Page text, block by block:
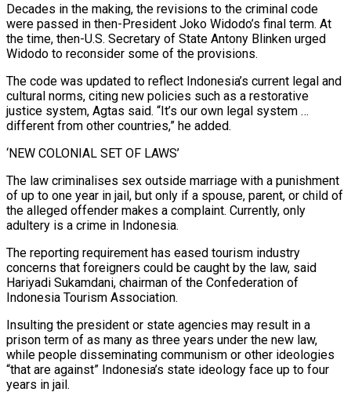
Decades in the making, the revisions to the criminal code
were passed in then-President Joko Widodo’s final term. At
the time, then-U.S. Secretary of State Antony Blinken urged ​
Widodo to reconsider some of the provisions.
The code was updated to reflect Indonesia’s current legal and
cultural norms, citing new policies such as a restorative
justice system, Agtas said. “It’s our ‍own legal system …
different from other countries,” he added.
‘NEW ​COLONIAL SET OF LAWS’
The law criminalises sex outside marriage with a ​punishment
of up to one year in jail, but only if a spouse, parent, or child of
‍the alleged offender makes a complaint. Currently, only
adultery is a crime in Indonesia.
The reporting requirement has eased tourism industry
concerns that foreigners could be caught by the law, said
Hariyadi Sukamdani, chairman of the Confederation of
Indonesia Tourism Association.
Insulting the president or state agencies may result in a
prison term of as many as three years under the new ‍law,
while people disseminating communism or other ideologies
“that are against” Indonesia’s state ideology face up to four
years in jail.